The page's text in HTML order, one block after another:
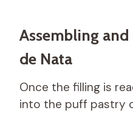
Assembling
de Nata
Once the filling is
into the puff pastry